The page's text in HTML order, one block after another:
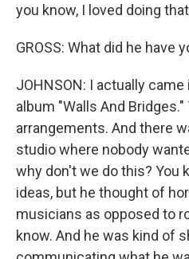
you know, I loved doing
GROSS: What did he have
JOHNSON: I actually
album "Walls And
arrangements. And there
studio where nobody
why don't we do this? You
ideas, but he thought of
musicians as opposed to
know. And he was kind of